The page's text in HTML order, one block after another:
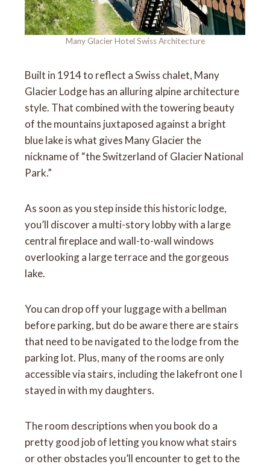
Many Glacier Hotel Swiss Architecture
Built in 1914 to reflect a Swiss chalet, Many
Glacier Lodge has an alluring alpine architecture
style. That combined with the towering beauty
of the mountains juxtaposed against a bright
blue lake is what gives Many Glacier the
nickname of “the Switzerland of Glacier National
Park.”
As soon as you step inside this historic lodge,
you’ll discover a multi-story lobby with a large
central fireplace and wall-to-wall windows
overlooking a large terrace and the gorgeous
lake.
You can drop off your luggage with a bellman
before parking, but do be aware there are stairs
that need to be navigated to the lodge from the
parking lot. Plus, many of the rooms are only
accessible via stairs, including the lakefront one I
stayed in with my daughters.
The room descriptions when you book do a
pretty good job of letting you know what stairs
or other obstacles you’ll encounter to get to the